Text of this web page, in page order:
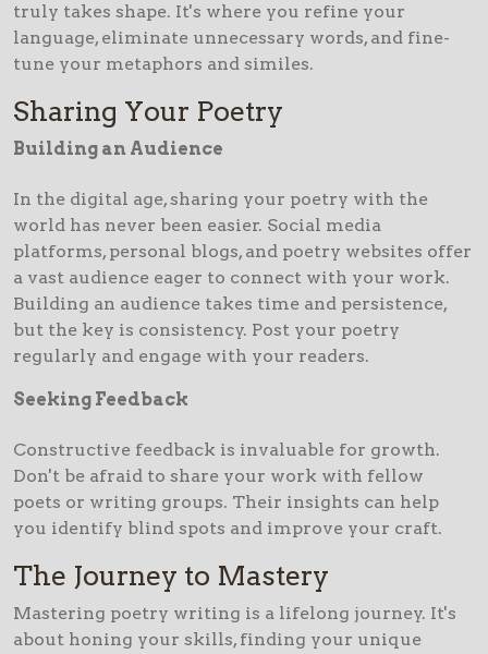
truly takes shape. It's where you refine your
language, eliminate unnecessary words, and fine-
tune your metaphors and similes.
Sharing Your Poetry
Building an Audience
In the digital age, sharing your poetry with the
world has never been easier. Social media
platforms, personal blogs, and poetry websites offer
a vast audience eager to connect with your work.
Building an audience takes time and persistence,
but the key is consistency. Post your poetry
regularly and engage with your readers.
Seeking Feedback
Constructive feedback is invaluable for growth.
Don't be afraid to share your work with fellow
poets or writing groups. Their insights can help
you identify blind spots and improve your craft.
The Journey to Mastery
Mastering poetry writing is a lifelong journey. It's
about honing your skills, finding your unique